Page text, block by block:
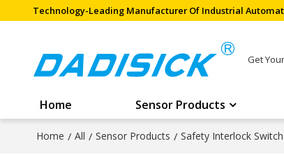
Technology-Leading Manufacturer Of Industrial
Get
Home Sensor Products
Home / All / Sensor Products / Safety Interlock